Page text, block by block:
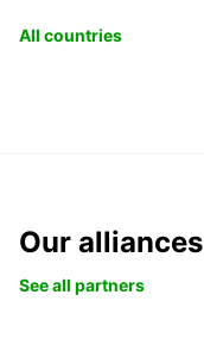
All countries
Our alliances
See all partners